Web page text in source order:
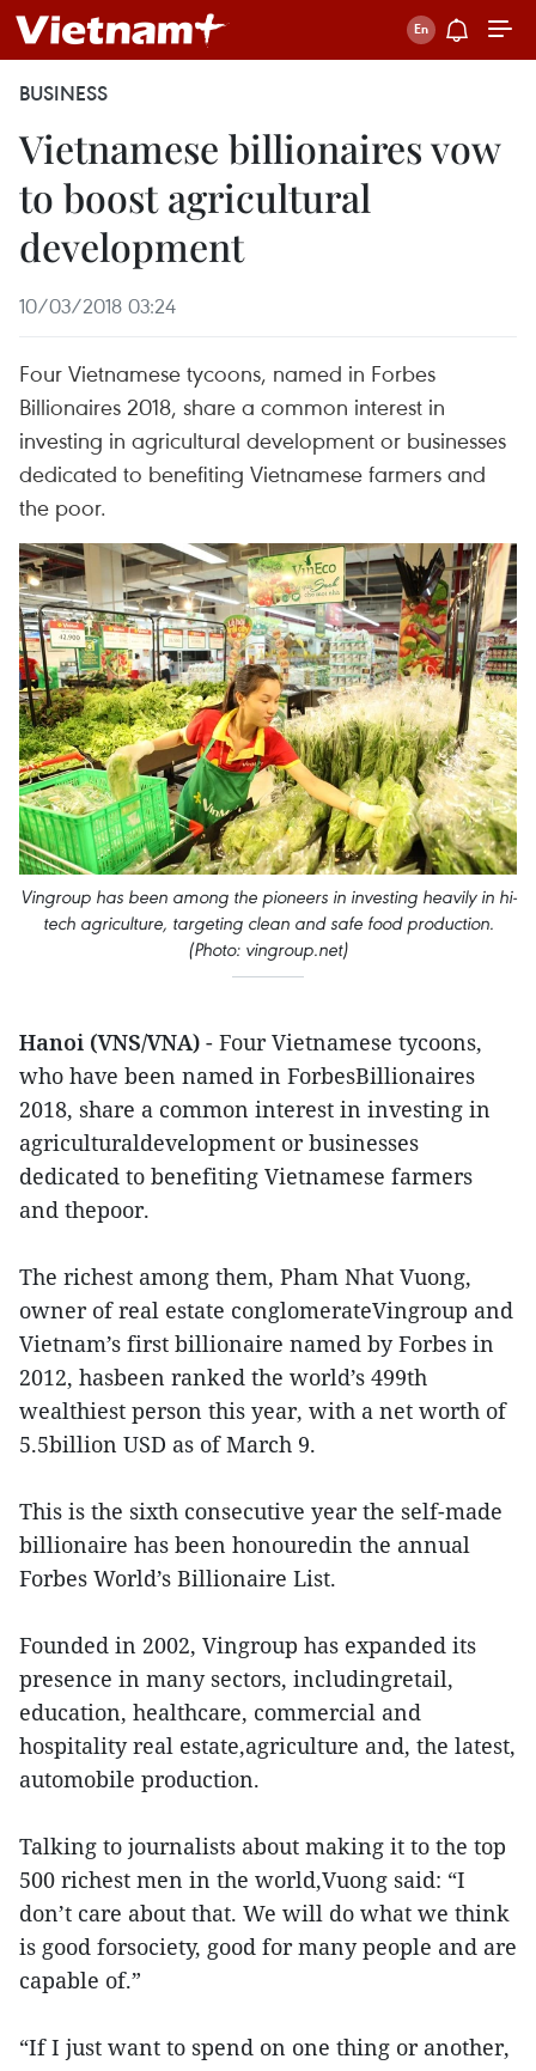
BUSINESS
Vietnamese billionaires vow
to boost agricultural
development
10/03/2018 03:24
Four Vietnamese tycoons, named in Forbes
Billionaires 2018, share a common interest in
investing in agricultural development or businesses
dedicated to benefiting Vietnamese farmers and
the poor.
Vingroup has been among the pioneers in investing heavily in hi-
tech agriculture, targeting clean and safe food production.
(Photo: vingroup.net)
Hanoi (VNS/VNA) - Four Vietnamese tycoons,
who have been named in ForbesBillionaires
2018, share a common interest in investing in
agriculturaldevelopment or businesses
dedicated to benefiting Vietnamese farmers
and thepoor.
The richest among them, Pham Nhat Vuong,
owner of real estate conglomerateVingroup and
Vietnam’s first billionaire named by Forbes in
2012, hasbeen ranked the world’s 499th
wealthiest person this year, with a net worth of
5.5billion USD as of March 9.
This is the sixth consecutive year the self-made
billionaire has been honouredin the annual
Forbes World’s Billionaire List.
Founded in 2002, Vingroup has expanded its
presence in many sectors, includingretail,
education, healthcare, commercial and
hospitality real estate,agriculture and, the latest,
automobile production.
Talking to journalists about making it to the top
500 richest men in the world,Vuong said: “I
don’t care about that. We will do what we think
is good forsociety, good for many people and are
capable of.”
“If I just want to spend on one thing or another,